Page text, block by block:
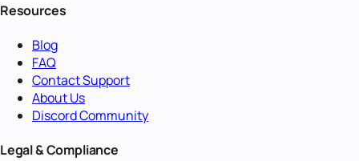
Resources
Blog
FAQ
Contact Support
About Us
Discord Community
Legal & Compliance